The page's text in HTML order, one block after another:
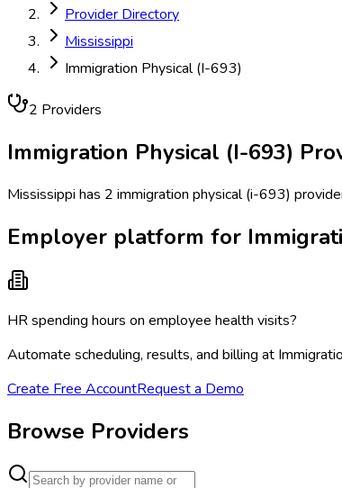
Provider Directory
Mississippi
Immigration Physical (I-693)
2 Providers
Immigration Physical (I-693)
Mississippi has 2 immigration physical (i-693)
Employer platform for
HR spending hours on employee health visits?
Automate scheduling, results, and billing at
Create Free AccountRequest a Demo
Browse Providers